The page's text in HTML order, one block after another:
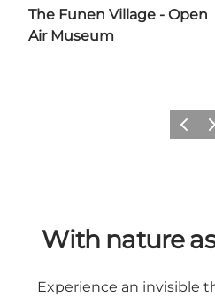
The Funen Village - Open
Air Museum
Previous
With nature
Experience an invisible